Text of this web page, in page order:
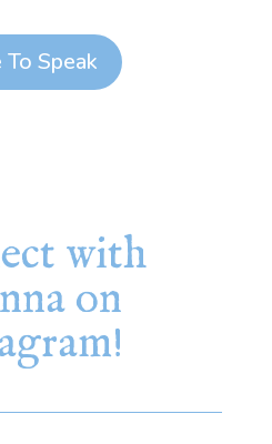
To Speak
with
on